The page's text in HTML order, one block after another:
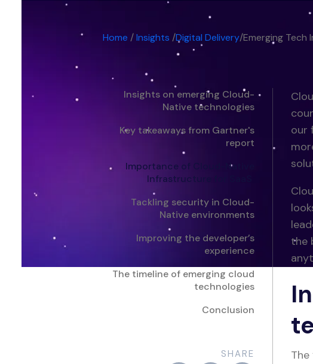
Home /Insights /Digital Delivery/Emerging Tech
Insights on emerging Cloud-
Native technologies
Key takeaways from Gartner's
report
Importance of Cloud-Native
Infrastructure for SaaS
Tackling security in Cloud-
Native environments
Improving the developer’s
experience
The timeline of emerging cloud
technologies
Conclusion
SHARE
our
the
The